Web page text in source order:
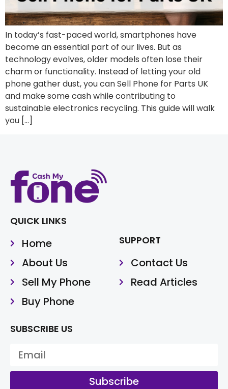
In today’s fast-paced world, smartphones have
become an essential part of our lives. But as
technology evolves, older models often lose their
charm or functionality. Instead of letting your old
phone gather dust, you can Sell Phone for Parts UK
and make some cash while contributing to
sustainable electronics recycling. This guide will walk
you […]
QUICK LINKS
Home
About Us
Sell My Phone
Buy Phone
SUPPORT
Contact Us
Read Articles
SUBSCRIBE US
Subscribe